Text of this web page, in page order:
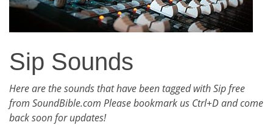
Sip Sounds
Here are the sounds that have been tagged with Sip free
from SoundBible.com Please bookmark us Ctrl+D and come
back soon for updates!